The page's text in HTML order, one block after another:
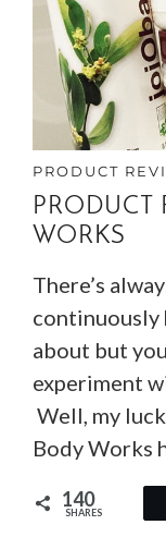
PRODUCT
PRODUCT
WORKS
There’s
continuously
about but
experiment
Well, my
Body Works
140
SHARES